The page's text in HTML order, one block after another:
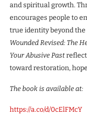
and spiritual growth.
encourages people to
true identity beyond
Wounded Revised: The
Your Abusive Past
toward restoration,
The book is available at:
https://a.co/d/0cElFMcY